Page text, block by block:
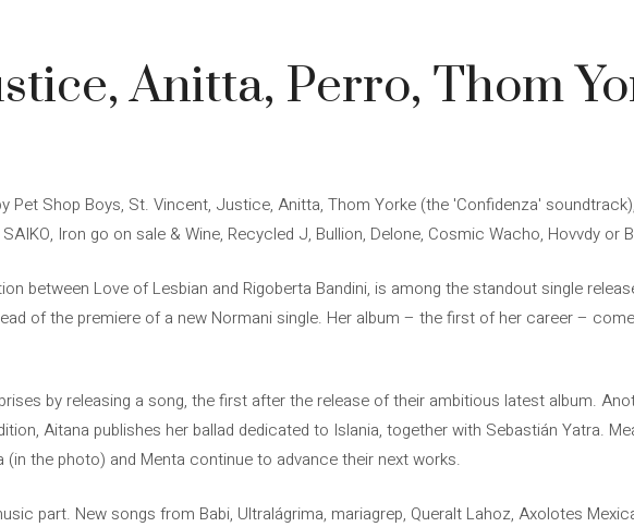
Anitta, Perro, Thom
Pet Shop Boys, St. Vincent, Justice, Anitta, Thom Yorke (the 'Confidenza'
Iron go on sale & Wine, Recycled J, Bullion, Delone, Cosmic Wacho, Hovvdy or
between Love of Lesbian and Rigoberta Bandini, is among the standout single
of the premiere of a new Normani single. Her album – the first of her career –
by releasing a song, the first after the release of their ambitious latest album.
Aitana publishes her ballad dedicated to Islania, together with Sebastián Yatra.
(in the photo) and Menta continue to advance their next works.
part. New songs from Babi, Ultralágrima, mariagrep, Queralt Lahoz, Axolotes